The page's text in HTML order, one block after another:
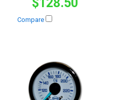
$128.50
Compare